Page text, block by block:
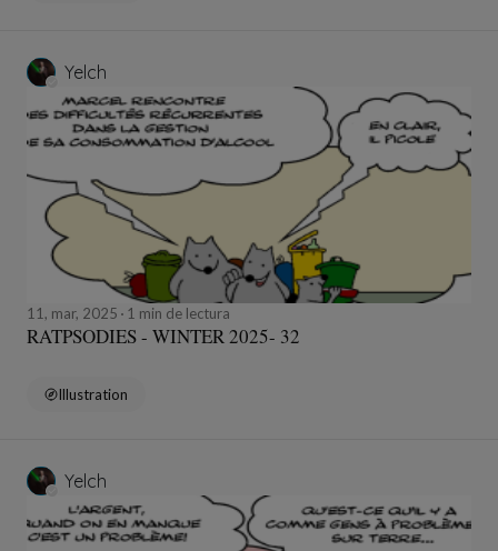
Yelch
11, mar, 2025 1 min de lectura
RATPSODIES - WINTER 2025- 32
Illustration
Yelch